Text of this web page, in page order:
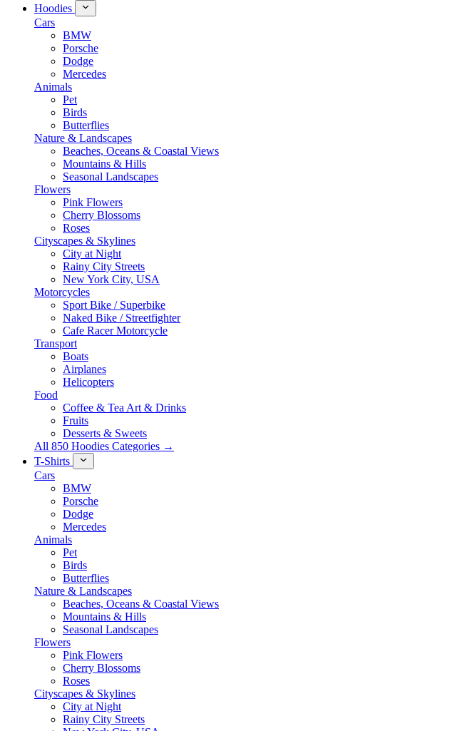
Hoodies
Cars
BMW
Porsche
Dodge
Mercedes
Animals
Pet
Birds
Butterflies
Nature & Landscapes
Beaches, Oceans & Coastal Views
Mountains & Hills
Seasonal Landscapes
Flowers
Pink Flowers
Cherry Blossoms
Roses
Cityscapes & Skylines
City at Night
Rainy City Streets
New York City, USA
Motorcycles
Sport Bike / Superbike
Naked Bike / Streetfighter
Cafe Racer Motorcycle
Transport
Boats
Airplanes
Helicopters
Food
Coffee & Tea Art & Drinks
Fruits
Desserts & Sweets
All 850 Hoodies Categories →
T-Shirts
Cars
BMW
Porsche
Dodge
Mercedes
Animals
Pet
Birds
Butterflies
Nature & Landscapes
Beaches, Oceans & Coastal Views
Mountains & Hills
Seasonal Landscapes
Flowers
Pink Flowers
Cherry Blossoms
Roses
Cityscapes & Skylines
City at Night
Rainy City Streets